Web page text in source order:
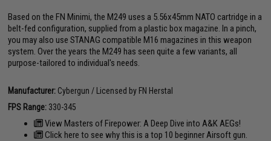
Based on the FN Minimi, the M249 uses a 5.56x45mm NATO cartridge in a
belt-fed configuration, supplied from a plastic box magazine. In a pinch,
you may also use STANAG compatible M16 magazines in this weapon
system. Over the years the M249 has seen quite a few variants, all
purpose-tailored to individual's needs.
Manufacturer: Cybergun / Licensed by FN Herstal
FPS Range: 330-345
View Masters of Firepower: A Deep Dive into A&K AEGs!
Click here to see why this is a top 10 beginner Airsoft gun.